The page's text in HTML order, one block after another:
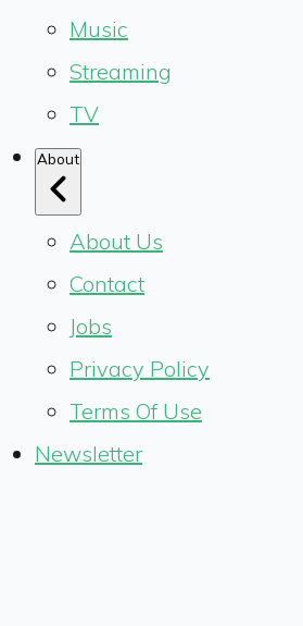
Music
Streaming
TV
About
About Us
Contact
Jobs
Privacy Policy
Terms Of Use
Newsletter